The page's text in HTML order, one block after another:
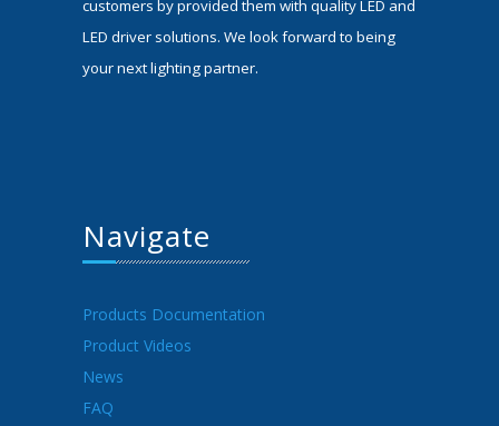
customers by provided them with quality LED and
LED driver solutions. We look forward to being
your next lighting partner.
Navigate
Products Documentation
Product Videos
News
FAQ